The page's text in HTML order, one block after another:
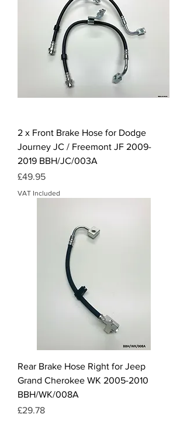
2 x Front Brake Hose for Dodge
Journey JC / Freemont JF 2009-
2019 BBH/JC/003A
Price
£49.95
VAT Included
Rear Brake Hose Right for Jeep
Grand Cherokee WK 2005-2010
BBH/WK/008A
Price
£29.78